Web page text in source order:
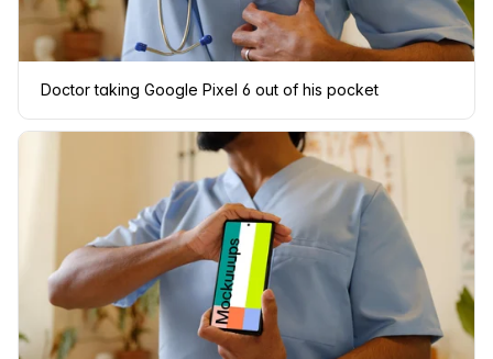
Doctor taking Google Pixel 6 out of his pocket